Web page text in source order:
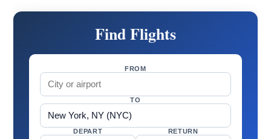
Find Flights
FROM
TO
DEPART RETURN